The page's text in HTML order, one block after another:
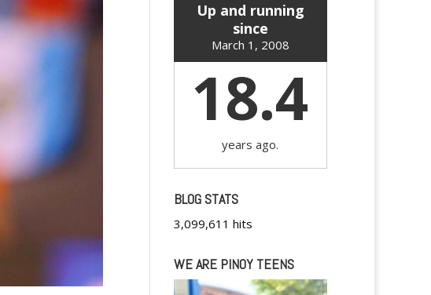
Up and running
since
March 1, 2008
18.4
years ago.
BLOG STATS
3,099,611 hits
WE ARE PINOY TEENS